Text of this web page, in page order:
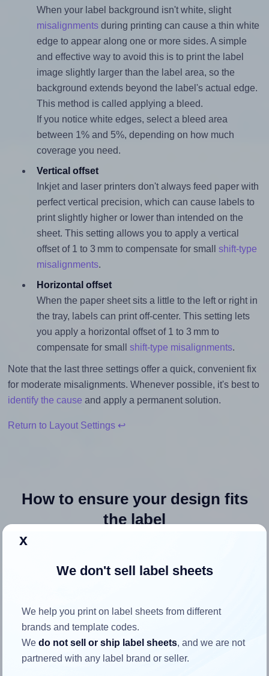
When your label background isn't white, slight
misalignmentsduring printing can cause a thin white
edge to appear along one or more sides. A simple
and effective way to avoid this is to print the label
image slightly larger than the label area, so the
background extends beyond the label's actual edge.
This method is called applying a bleed.
If you notice white edges, select a bleed area
between 1% and 5%, depending on how much
coverage you need.
Vertical offset
Inkjet and laser printers don't always feed paper with
perfect vertical precision, which can cause labels to
print slightly higher or lower than intended on the
sheet. This setting allows you to apply a vertical
offset of 1 to 3 mm to compensate for small shift-type
misalignments.
Horizontal offset
When the paper sheet sits a little to the left or right in
the tray, labels can print off-center. This setting lets
you apply a horizontal offset of 1 to 3 mm to
compensate for small shift-type misalignments.
Note that the last three settings offer a quick, convenient fix
for moderate misalignments. Whenever possible, it's best to
identify the cause and apply a permanent solution.
Return to Layout Settings ↩
How to ensure your design fits
the label
inches high. To make sure your design fits properly within
Match the aspect ratio
To avoid empty space around the printed label, make
sure your design's width-to-height ratio is equal to, or
closely matches, that of the label, which is 0.77 (8.5
x
We don't sell label sheets
We help you print on label sheets from different
brands and template codes.
Wedo not sell or ship label sheets, and we are not
partnered with any label brand or seller.